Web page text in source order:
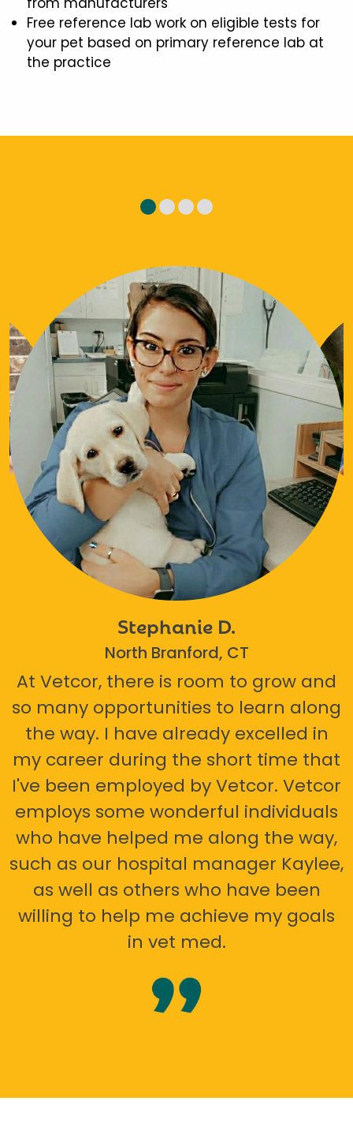
Free reference lab work on eligible tests for
your pet based on primary reference lab at
the practice
Stephanie D.
North Branford, CT
At Vetcor, there is room to grow and
so many opportunities to learn along
the way. I have already excelled in
my career during the short time that
I've been employed by Vetcor. Vetcor
employs some wonderful individuals
who have helped me along the way,
such as our hospital manager Kaylee,
as well as others who have been
willing to help me achieve my goals
in vet med.